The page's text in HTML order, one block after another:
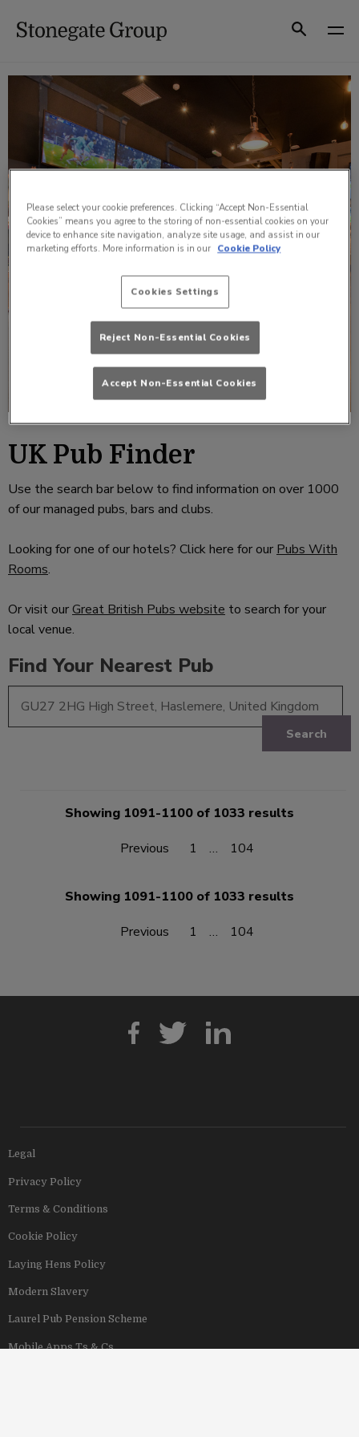
Search
UK Pub Finder
Use the search bar below to find information on over 1000
of our managed pubs, bars and clubs.
Looking for one of our hotels? Click here for our Pubs With
Rooms.
Or visit ourGreat British Pubs website to search for your
local venue.
Find Your Nearest Pub
Search
Showing 1091-1100 of 1033 results
Previous
1 … 104
Showing 1091-1100 of 1033 results
Previous
1 … 104
Legal
Privacy Policy
Terms & Conditions
Cookie Policy
Laying Hens Policy
Modern Slavery
Laurel Pub Pension Scheme
Mobile Apps Ts & Cs
Please select your cookie preferences. Clicking “Accept Non-Essential
Cookies” means you agree to the storing of non-essential cookies on your
device to enhance site navigation, analyze site usage, and assist in our
marketing efforts. More information is in our Cookie Policy
Cookies Settings
Reject Non-Essential Cookies
Accept Non-Essential Cookies